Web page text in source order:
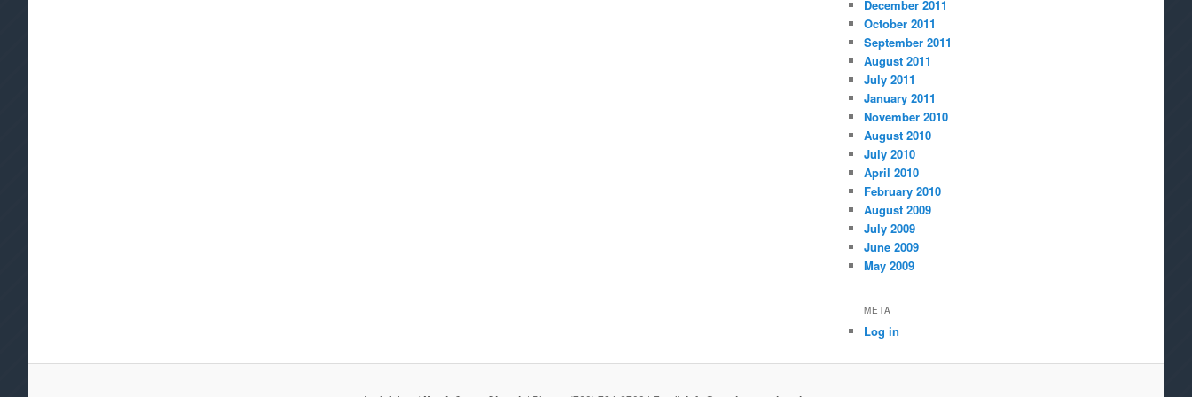
December 2011
October 2011
September 2011
August 2011
July 2011
January 2011
November 2010
August 2010
July 2010
April 2010
February 2010
August 2009
July 2009
June 2009
May 2009
META
Log in